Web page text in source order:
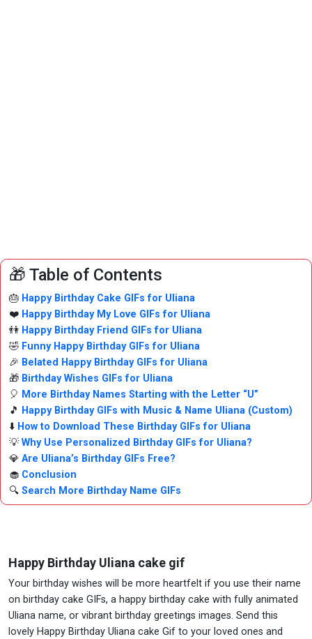
🎁 Table of Contents
🎂 Happy Birthday Cake GIFs for Uliana
❤️ Happy Birthday My Love GIFs for Uliana
👫 Happy Birthday Friend GIFs for Uliana
🤣 Funny Happy Birthday GIFs for Uliana
🎉 Belated Happy Birthday GIFs for Uliana
🎁 Birthday Wishes GIFs for Uliana
🎈 More Birthday Names Starting with the Letter “U”
🎵 Happy Birthday GIFs with Music & Name Uliana (Custom)
⬇️ How to Download These Birthday GIFs for Uliana
💡Why Use Personalized Birthday GIFs for Uliana?
💎 Are Uliana’s Birthday GIFs Free?
🧁 Conclusion
🔍 Search More Birthday Name GIFs
Happy Birthday Uliana cake gif
Your birthday wishes will be more heartfelt if you use their name
on birthday cake GIFs, a happy birthday cake with fully animated
Uliana name, or vibrant birthday greetings images. Send this
lovely Happy Birthday Uliana cake Gif to your loved ones and